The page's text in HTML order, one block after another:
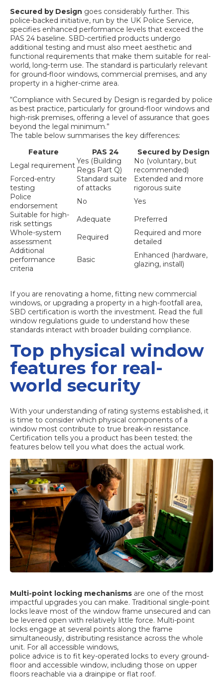
Secured by Design goes considerably further. This
police-backed initiative, run by the UK Police Service,
specifies enhanced performance levels that exceed the
PAS 24 baseline. SBD-certified products undergo
additional testing and must also meet aesthetic and
functional requirements that make them suitable for real-
world, long-term use. The standard is particularly relevant
for ground-floor windows, commercial premises, and any
property in a higher-crime area.
“Compliance with Secured by Design is regarded by police
as best practice, particularly for ground-floor windows and
high-risk premises, offering a level of assurance that goes
beyond the legal minimum.”
The table below summarises the key differences:
Feature
PAS 24
Secured by Design
Legal requirementYes (Building
Regs Part Q)
No (voluntary, but
recommended)
Forced-entry
testing
Standard suite
of attacks
Extended and more
rigorous suite
Police
endorsement
No
Yes
Suitable for high-
risk settings
Adequate
Preferred
Whole-system
assessment
Required
Required and more
detailed
Additional
performance
criteria
Basic
Enhanced (hardware,
glazing, install)
If you are renovating a home, fitting new commercial
windows, or upgrading a property in a high-footfall area,
SBD certification is worth the investment. Read the full
window regulations guide to understand how these
standards interact with broader building compliance.
Top physical window
features for real-
world security
With your understanding of rating systems established, it
is time to consider which physical components of a
window most contribute to true break-in resistance.
Certification tells you a product has been tested; the
features below tell you what does the actual work.
Multi-point locking mechanisms are one of the most
impactful upgrades you can make. Traditional single-point
locks leave most of the window frame unsecured and can
be levered open with relatively little force. Multi-point
locks engage at several points along the frame
simultaneously, distributing resistance across the whole
unit. For all accessible windows,
police advice is to fit key-operated locks to every ground-
floor and accessible window, including those on upper
floors reachable via a drainpipe or flat roof.